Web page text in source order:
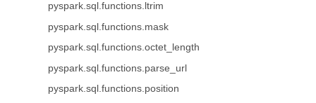
pyspark.sql.functions.ltrim
pyspark.sql.functions.mask
pyspark.sql.functions.octet_length
pyspark.sql.functions.parse_url
pyspark.sql.functions.position